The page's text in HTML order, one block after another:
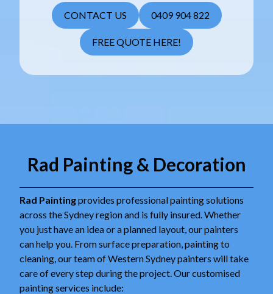
CONTACT US 0409 904 822
FREE QUOTE HERE!
Rad Painting & Decoration
Rad Paintingprovides professional painting solutions
across the Sydney region and is fully insured. Whether
you just have an idea or a planned layout, our painters
can help you. From surface preparation, painting to
cleaning, our team of Western Sydney painters will take
care of every step during the project. Our customised
painting services include: